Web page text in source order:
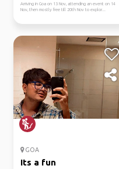
Arriving in Goa on 13 Nov, attending an event on 14
Nov, then mostly free till 20th Nov to explor...
GOA
Its a fun